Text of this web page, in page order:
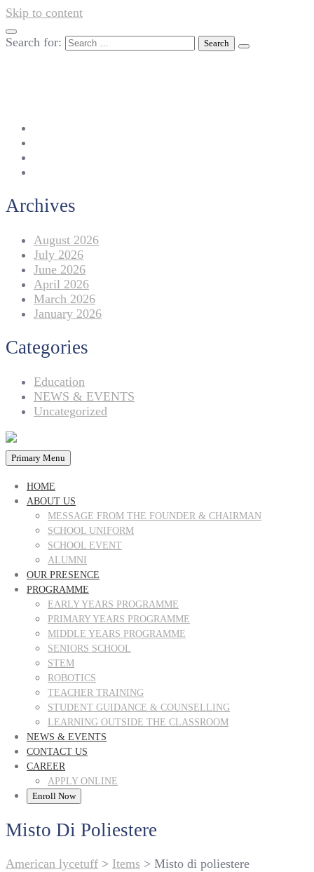
Skip to content
Search for:
Archives
August 2026
July 2026
June 2026
April 2026
March 2026
January 2026
Categories
Education
NEWS & EVENTS
Uncategorized
Primary Menu
HOME
ABOUT US
MESSAGE FROM THE FOUNDER & CHAIRMAN
SCHOOL UNIFORM
SCHOOL EVENT
ALUMNI
OUR PRESENCE
PROGRAMME
EARLY YEARS PROGRAMME
PRIMARY YEARS PROGRAMME
MIDDLE YEARS PROGRAMME
SENIORS SCHOOL
STEM
ROBOTICS
TEACHER TRAINING
STUDENT GUIDANCE & COUNSELLING
LEARNING OUTSIDE THE CLASSROOM
NEWS & EVENTS
CONTACT US
CAREER
APPLY ONLINE
Enroll Now
Misto Di Poliestere
American lycetuff > Items > Misto di poliestere